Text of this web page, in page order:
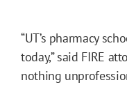
“UT’s pharmacy
today,” said FIRE
nothing